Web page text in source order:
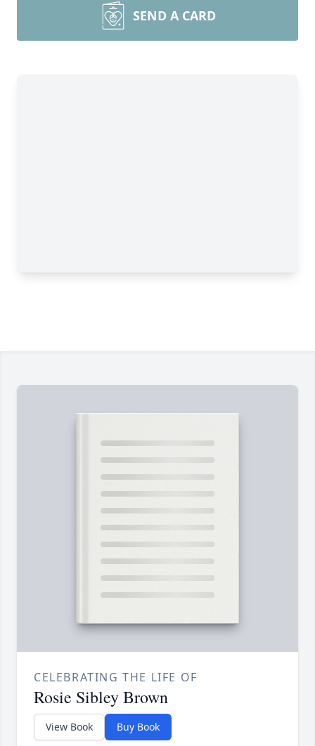
SEND A CARD
CELEBRATING THE LIFE OF
Rosie Sibley Brown
View Book Buy Book